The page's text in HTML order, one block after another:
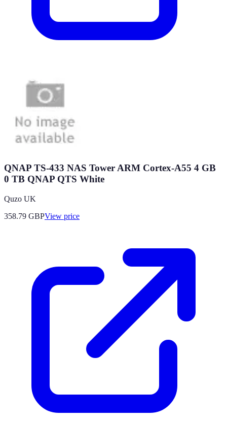
QNAP TS-433 NAS Tower ARM Cortex-A55 4 GB
0 TB QNAP QTS White
Quzo UK
358.79 GBPView price